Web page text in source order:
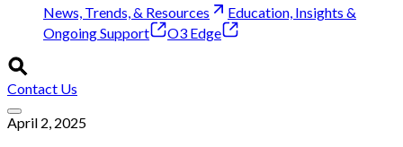
News, Trends, & Resources
Education, Insights &
Ongoing Support
O3 Edge
Contact Us
April 2, 2025